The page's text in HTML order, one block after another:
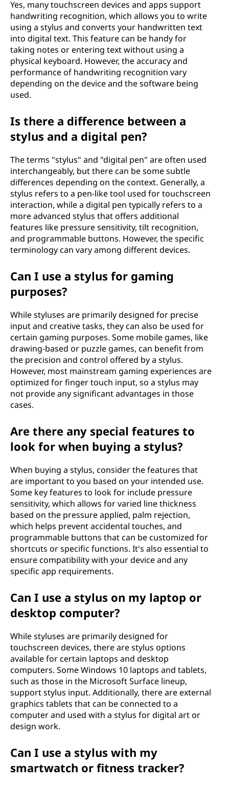
Yes, many touchscreen devices and apps support
handwriting recognition, which allows you to write
using a stylus and converts your handwritten text
into digital text. This feature can be handy for
taking notes or entering text without using a
physical keyboard. However, the accuracy and
performance of handwriting recognition vary
depending on the device and the software being
used.
Is there a difference between a
stylus and a digital pen?
The terms "stylus" and "digital pen" are often used
interchangeably, but there can be some subtle
differences depending on the context. Generally, a
stylus refers to a pen-like tool used for touchscreen
interaction, while a digital pen typically refers to a
more advanced stylus that offers additional
features like pressure sensitivity, tilt recognition,
and programmable buttons. However, the specific
terminology can vary among different devices.
Can I use a stylus for gaming
purposes?
While styluses are primarily designed for precise
input and creative tasks, they can also be used for
certain gaming purposes. Some mobile games, like
drawing-based or puzzle games, can benefit from
the precision and control offered by a stylus.
However, most mainstream gaming experiences are
optimized for finger touch input, so a stylus may
not provide any significant advantages in those
cases.
Are there any special features to
look for when buying a stylus?
When buying a stylus, consider the features that
are important to you based on your intended use.
Some key features to look for include pressure
sensitivity, which allows for varied line thickness
based on the pressure applied, palm rejection,
which helps prevent accidental touches, and
programmable buttons that can be customized for
shortcuts or specific functions. It's also essential to
ensure compatibility with your device and any
specific app requirements.
Can I use a stylus on my laptop or
desktop computer?
While styluses are primarily designed for
touchscreen devices, there are stylus options
available for certain laptops and desktop
computers. Some Windows 10 laptops and tablets,
such as those in the Microsoft Surface lineup,
support stylus input. Additionally, there are external
graphics tablets that can be connected to a
computer and used with a stylus for digital art or
design work.
Can I use a stylus with my
smartwatch or fitness tracker?